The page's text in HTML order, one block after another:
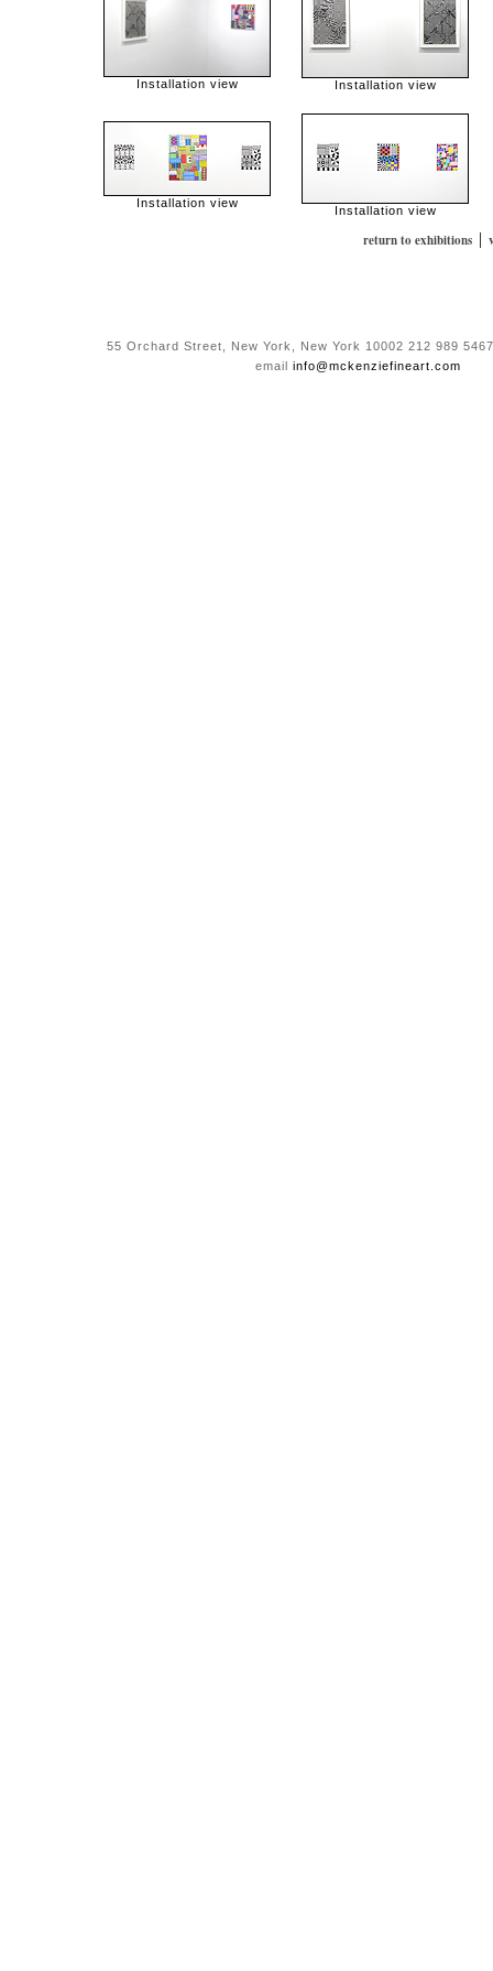
Installation view Installation view
Installation view
Installation view
return to exhibitions |
55 Orchard Street, New York, New York 10002 212 989
email info@mckenziefineart.com